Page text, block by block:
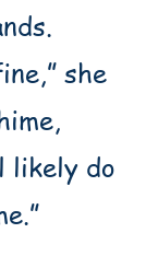
she
likely do